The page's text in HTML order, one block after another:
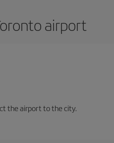
airport
the airport to the city.